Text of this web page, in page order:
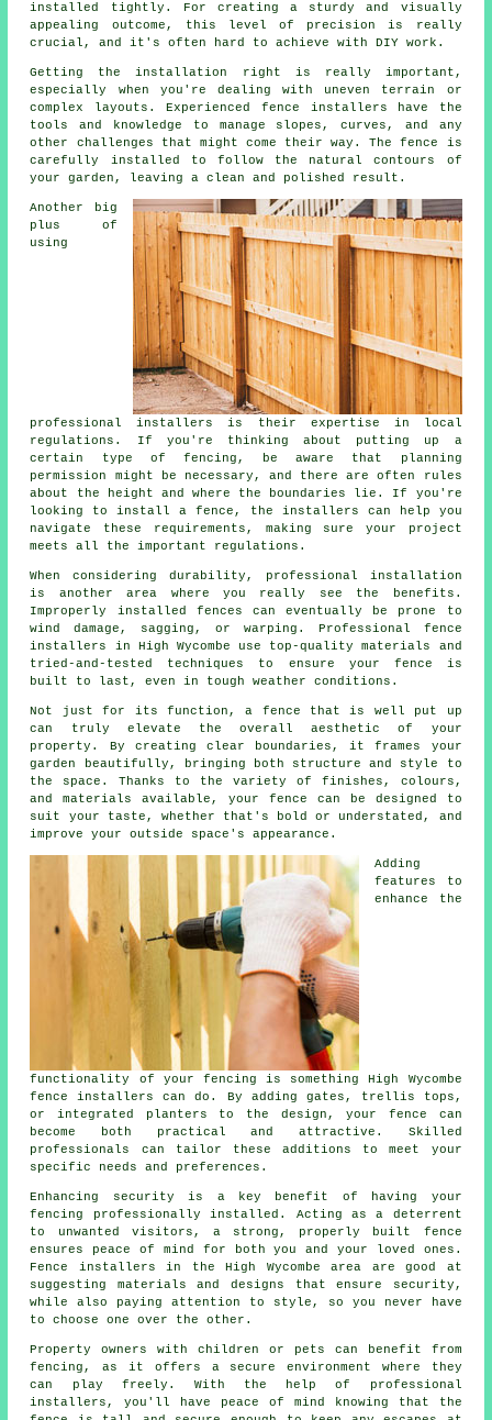
installed tightly. For creating a sturdy and visually
appealing outcome, this level of precision is really
crucial, and it's often hard to achieve with DIY work.
Getting the installation right is really important,
especially when you're dealing with uneven terrain or
complex layouts. Experienced fence installers have the
tools and knowledge to manage slopes, curves, and any
other challenges that might come their way. The fence is
carefully installed to follow the natural contours of
your garden, leaving a clean and polished result.
Another big
plus of
using
professional installers is their expertise in local
regulations. If you're thinking about putting up a
certain type of fencing, be aware that planning
permission might be necessary, and there are often rules
about the height and where the boundaries lie. If you're
looking to install a fence, the installers can help you
navigate these requirements, making sure your project
meets all the important regulations.
When considering durability, professional installation
is another area where you really see the benefits.
Improperly installed fences can eventually be prone to
wind damage, sagging, or warping. Professional fence
installers in High Wycombe use top-quality materials and
tried-and-tested techniques to ensure your fence is
built to last, even in tough weather conditions.
Not just for its function, a fence that is well put up
can truly elevate the overall aesthetic of your
property. By creating clear boundaries, it frames your
garden beautifully, bringing both structure and style to
the space. Thanks to the variety of finishes, colours,
and materials available, your fence can be designed to
suit your taste, whether that's bold or understated, and
improve your outside space's appearance.
Adding
features to
enhance the
functionality of your fencing is something High Wycombe
fence installers can do. By adding gates, trellis tops,
or integrated planters to the design, your fence can
become both practical and attractive. Skilled
professionals can tailor these additions to meet your
specific needs and preferences.
Enhancing security is a key benefit of having your
fencing professionally installed. Acting as a deterrent
to unwanted visitors, a strong, properly built fence
ensures peace of mind for both you and your loved ones.
Fence installers in the High Wycombe area are good at
suggesting materials and designs that ensure security,
while also paying attention to style, so you never have
to choose one over the other.
Property owners with children or pets can benefit from
fencing, as it offers a secure environment where they
can play freely. With the help of professional
installers, you'll have peace of mind knowing that the